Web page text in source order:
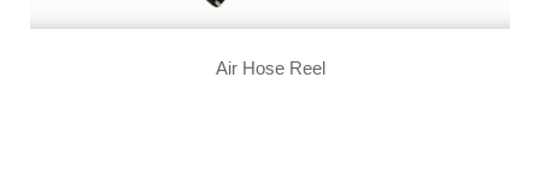
Air Hose Reel